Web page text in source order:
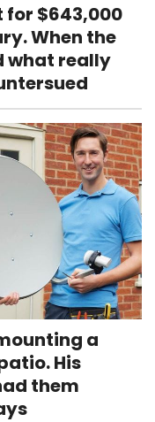
for $643,000
When the
what really
a
His
them